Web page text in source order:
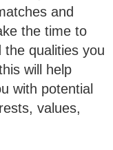
and
the time to
the qualities you
will help
with potential
values,